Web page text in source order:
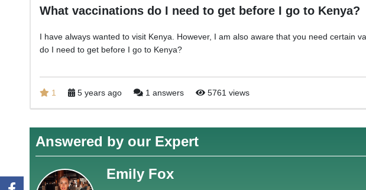
What vaccinations do I need to get before I go to Kenya?
I have always wanted to visit Kenya. However, I am also aware that you need certain
do I need to get before I go to Kenya?
1 5 years ago 1 answers 5761 views
Answered by our Expert
Emily Fox